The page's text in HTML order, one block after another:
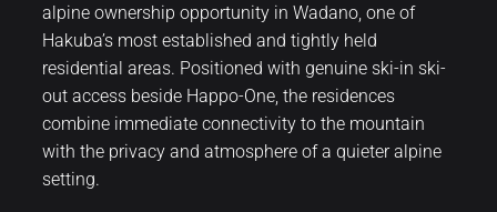
alpine ownership opportunity in Wadano, one of
Hakuba’s most established and tightly held
residential areas. Positioned with genuine ski-in ski-
out access beside Happo-One, the residences
combine immediate connectivity to the mountain
with the privacy and atmosphere of a quieter alpine
setting.